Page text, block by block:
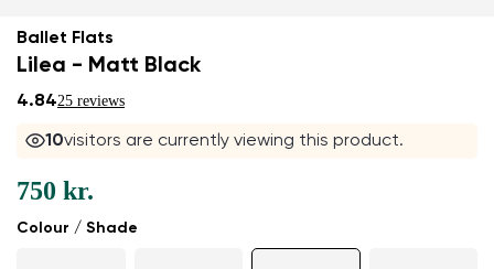
Ballet Flats
Lilea - Matt Black
4.8425 reviews
11visitors are currently viewing this product.
Colour / Shade
750 kr.